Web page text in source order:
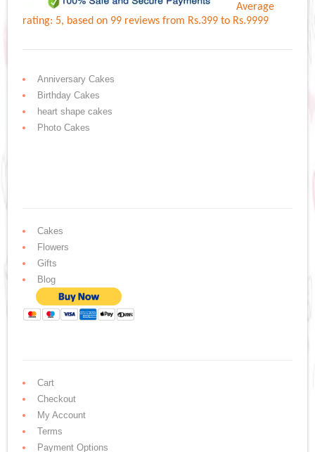
Average
rating: 5, based on 99 reviewsfrom Rs.399 to Rs.9999
Anniversary Cakes
Birthday Cakes
heart shape cakes
Photo Cakes
Cakes
Flowers
Gifts
Blog
Cart
Checkout
My Account
Terms
Payment Options